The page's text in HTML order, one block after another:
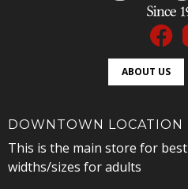
ABOUT US
DOWNTOWN LOCATION
This is the main store for
widths/sizes for adults